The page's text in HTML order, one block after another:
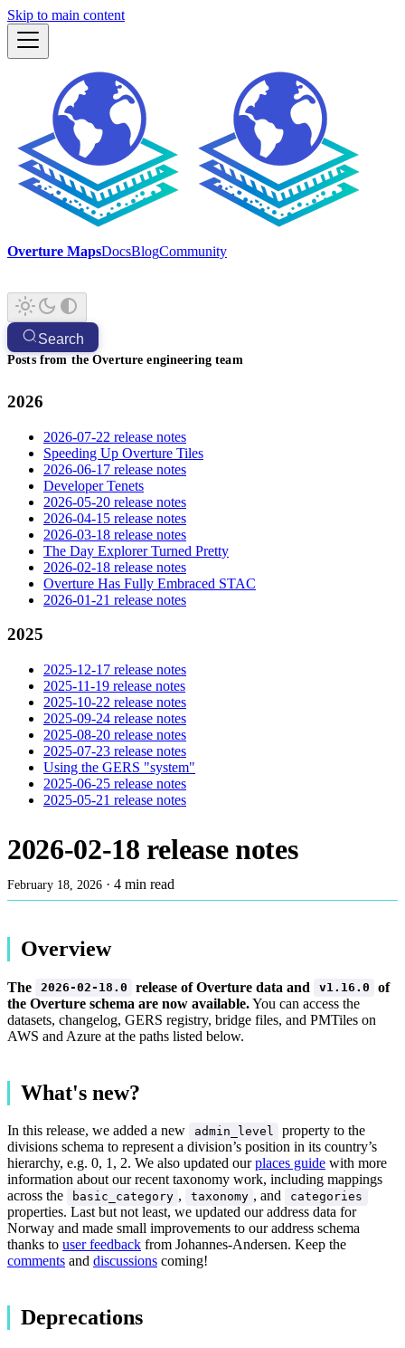
Skip to main content
Overture MapsDocsBlogCommunity
Search
Posts from the Overture engineering team
2026
2026-07-22 release notes
Speeding Up Overture Tiles
2026-06-17 release notes
Developer Tenets
2026-05-20 release notes
2026-04-15 release notes
2026-03-18 release notes
The Day Explorer Turned Pretty
2026-02-18 release notes
Overture Has Fully Embraced STAC
2026-01-21 release notes
2025
2025-12-17 release notes
2025-11-19 release notes
2025-10-22 release notes
2025-09-24 release notes
2025-08-20 release notes
2025-07-23 release notes
Using the GERS "system"
2025-06-25 release notes
2025-05-21 release notes
2026-02-18 release notes
February 18, 2026 · 4 min read
Overview
The 2026-02-18.0 release of Overture data and v1.16.0
of
the Overture schema are now available.You can access the
datasets, changelog, GERS registry, bridge files, and PMTiles on
AWS and Azure at the paths listed below.
What's new?
In this release, we added a new admin_level
property to the
divisions schema to represent a division’s position in its country’s
hierarchy, e.g. 0, 1, 2. We also updated ourplaces guide with more
information about our recent taxonomy work, including mappings
across the
basic_category , taxonomy , and categories
properties. Last but not least, we updated our address data for
Norway and made small improvements to our address schema
thanks to user feedback from Johannes-Andersen. Keep the
comments and discussions coming!
Deprecations